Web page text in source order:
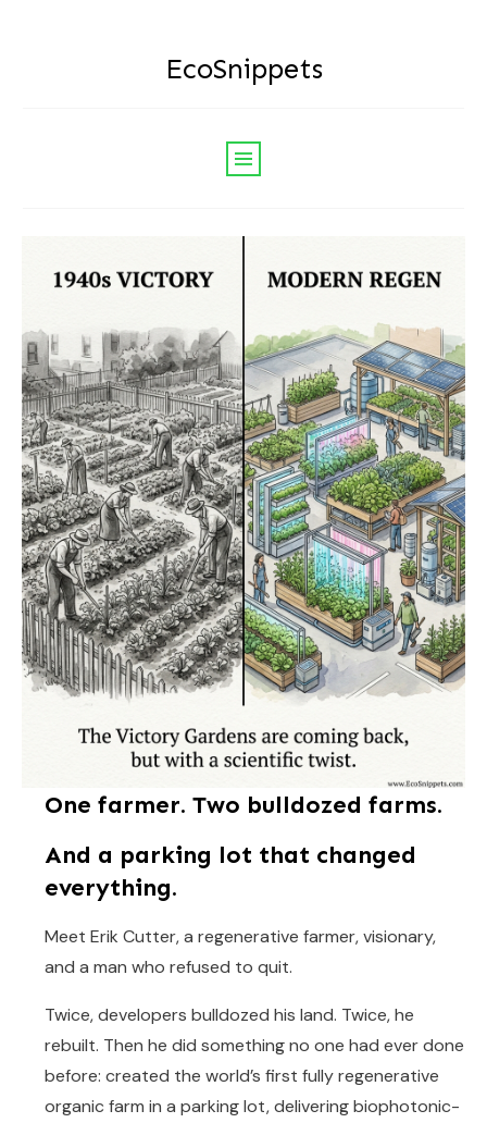
EcoSnippets
One farmer. Two bulldozed farms.
And a parking lot that changed
everything.
Meet Erik Cutter, a regenerative farmer, visionary,
and a man who refused to quit.
Twice, developers bulldozed his land. Twice, he
rebuilt. Then he did something no one had ever done
before: created the world’s first fully regenerative
organic farm in a parking lot, delivering biophotonic-